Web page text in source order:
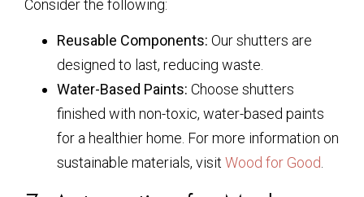
Consider the following:
Reusable Components: Our shutters are
designed to last, reducing waste.
Water-Based Paints: Choose shutters
finished with non-toxic, water-based paints
for a healthier home. For more information on
sustainable materials, visit Wood for Good